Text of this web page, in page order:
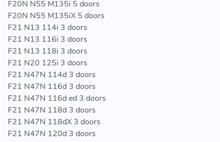
F34N / F35 / F35N / F36 / F36N / F87 / F87N / MOSP
MODELS
114d / 114i / 116d / 116i / 118d / 118dX / 118i / 120d /
120dX / 120i / 125d / 125i / 218d / 218i / 220d / 220dX
/ 220i / 225d / 228i / 228iX / 316d / 316i / 316Li / 318d /
318dX / 318i / 318Li / 320d / 320dX / 320i / 320iX /
320Li / 325d / 328d / 328dX / 328i / 328iX / 328Li /
328LiX / 330d / 330dX / 335dX / 335i / 335iX / 335Li /
418d / 418i / 420d / 420dX / 420i / 420iX / 425d / 428i /
F20N N55 M135i 5 doors
F20N N55 M135iX 5 doors
F21 N13 114i 3 doors
F21 N13 116i 3 doors
F21 N13 118i 3 doors
F21 N20 125i 3 doors
F21 N47N 114d 3 doors
F21 N47N 116d 3 doors
F21 N47N 116d ed 3 doors
F21 N47N 118d 3 doors
F21 N47N 118dX 3 doors
F21 N47N 120d 3 doors